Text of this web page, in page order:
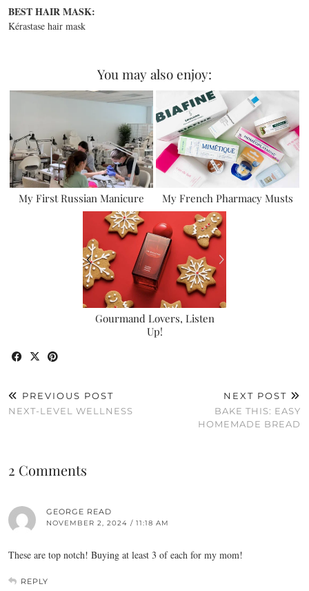
BEST HAIR MASK:
Kérastase hair mask
You may also enjoy:
My First Russian Manicure My French Pharmacy Musts
Gourmand Lovers, Listen
Up!
PREVIOUS POST
NEXT-LEVEL WELLNESS
NEXT POST
BAKE THIS: EASY
HOMEMADE BREAD
2 Comments
GEORGE READ
NOVEMBER 2, 2024 / 11:18 AM
These are top notch! Buying at least 3 of each for my mom!
REPLY